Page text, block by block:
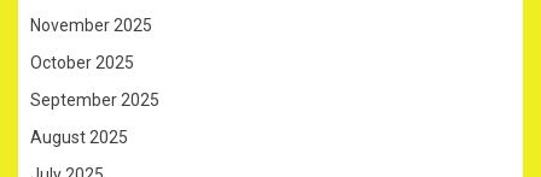
November 2025
October 2025
September 2025
August 2025